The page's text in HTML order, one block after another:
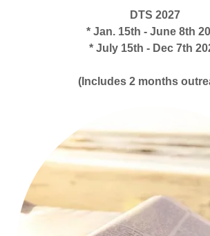
DTS 2027
* Jan. 15th - June 8th
* July 15th - Dec 7th
(Includes 2 months